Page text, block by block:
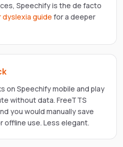
Speechify is the de facto
guide for a deeper
on Speechify mobile and play
without data. FreeTTS
you would manually save
offline use. Less elegant.